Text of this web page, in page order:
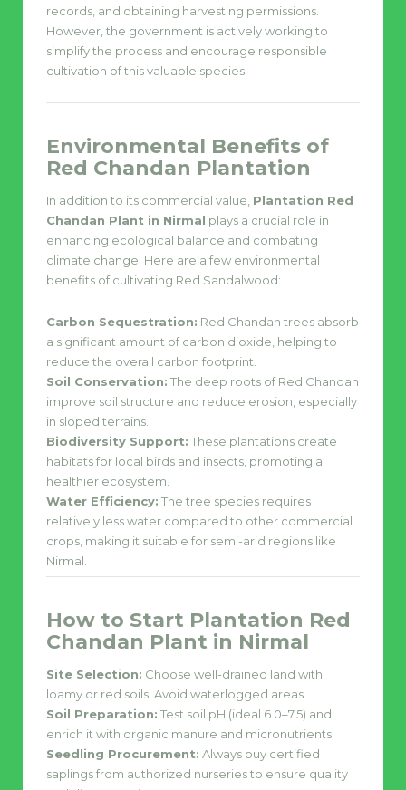
records, and obtaining harvesting permissions.
However, the government is actively working to
simplify the process and encourage responsible
cultivation of this valuable species.
Environmental Benefits of
Red Chandan Plantation
In addition to its commercial value, Plantation Red
Chandan Plant in Nirmal plays a crucial role in
enhancing ecological balance and combating
climate change. Here are a few environmental
benefits of cultivating Red Sandalwood:
Carbon Sequestration: Red Chandan trees absorb
a significant amount of carbon dioxide, helping to
reduce the overall carbon footprint.
Soil Conservation: The deep roots of Red Chandan
improve soil structure and reduce erosion, especially
in sloped terrains.
Biodiversity Support: These plantations create
habitats for local birds and insects, promoting a
healthier ecosystem.
Water Efficiency: The tree species requires
relatively less water compared to other commercial
crops, making it suitable for semi-arid regions like
Nirmal.
How to Start Plantation Red
Chandan Plant in Nirmal
Site Selection: Choose well-drained land with
loamy or red soils. Avoid waterlogged areas.
Soil Preparation: Test soil pH (ideal 6.0–7.5) and
enrich it with organic manure and micronutrients.
Seedling Procurement: Always buy certified
saplings from authorized nurseries to ensure quality